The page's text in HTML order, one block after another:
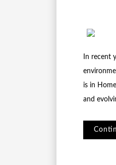
In recent
is in
and